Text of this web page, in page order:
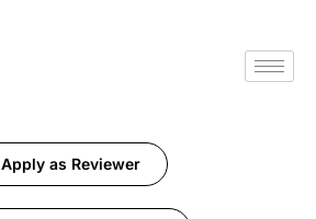
Apply as Reviewer